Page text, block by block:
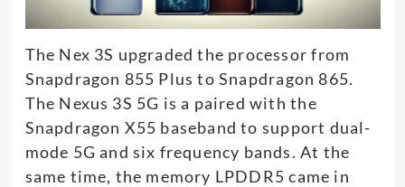
The Nex 3S upgraded the processor from
Snapdragon 855 Plus to Snapdragon 865.
The Nexus 3S 5G is a paired with the
Snapdragon X55 baseband to support dual-
mode 5G and six frequency bands. At the
same time, the memory LPDDR5 came in